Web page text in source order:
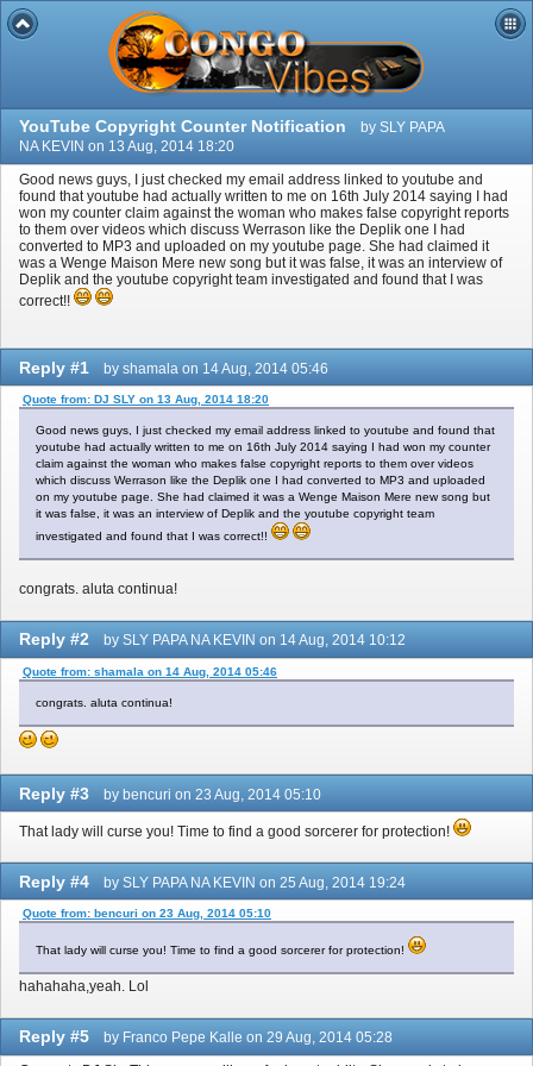
YouTube Copyright Counter Notificati​on
by SLY PAPA
NA KEVIN on 13 Aug, 2014 18:20
Good news guys, I just checked my email address linked to youtube and
found that youtube had actually written to me on 16th July 2014 saying I had
won my counter claim against the woman who makes false copyright reports
to them over videos which discuss Werrason like the Deplik one I had
converted to MP3 and uploaded on my youtube page. She had claimed it
was a Wenge Maison Mere new song but it was false, it was an interview of
Deplik and the youtube copyright team investigated and found that I was
correct!!
Reply #1 by shamala on 14 Aug, 2014 05:46
Quote from: DJ SLY on 13 Aug, 2014 18:20
Good news guys, I just checked my email address linked to youtube and found that
youtube had actually written to me on 16th July 2014 saying I had won my counter
claim against the woman who makes false copyright reports to them over videos
which discuss Werrason like the Deplik one I had converted to MP3 and uploaded
on my youtube page. She had claimed it was a Wenge Maison Mere new song but
it was false, it was an interview of Deplik and the youtube copyright team
investigated and found that I was correct!!
congrats. aluta continua!
Reply #2 by SLY PAPA NA KEVIN on 14 Aug, 2014 10:12
Quote from: shamala on 14 Aug, 2014 05:46
congrats. aluta continua!
Reply #3 by bencuri on 23 Aug, 2014 05:10
That lady will curse you! Time to find a good sorcerer for protection!
Reply #4 by SLY PAPA NA KEVIN on 25 Aug, 2014 19:24
Quote from: bencuri on 23 Aug, 2014 05:10
That lady will curse you! Time to find a good sorcerer for protection!
hahahaha,yeah. Lol
Reply #5
by Franco Pepe Kalle on 29 Aug, 2014 05:28